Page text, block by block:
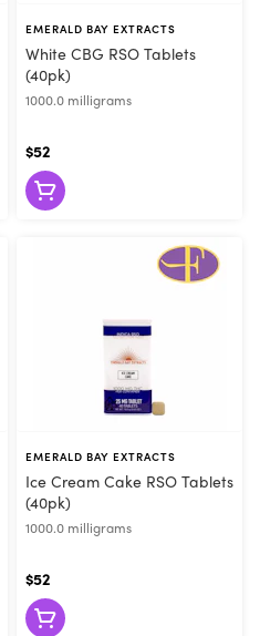
EMERALD BAY EXTRACTS
White CBG RSO Tablets
(40pk)
1000.0 milligrams
$52
EMERALD BAY EXTRACTS
Ice Cream Cake RSO Tablets
(40pk)
1000.0 milligrams
$52